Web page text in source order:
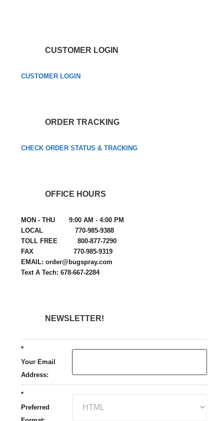
CUSTOMER LOGIN
CUSTOMER LOGIN
ORDER TRACKING
CHECK ORDER STATUS & TRACKING
OFFICE HOURS
MON - THU 9:00 AM - 4:00 PM
LOCAL 770-985-9388
TOLL FREE 800-877-7290
FAX 770-985-9319
EMAIL: order@bugspray.com
Text A Tech: 678-667-2284
NEWSLETTER!
*
Your Email
Address:
*
Preferred